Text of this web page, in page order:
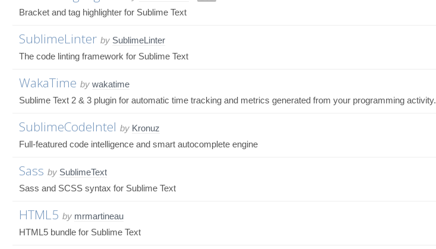
Bracket and tag highlighter for Sublime Text
SublimeLinter by SublimeLinter
The code linting framework for Sublime Text
WakaTime by wakatime
Sublime Text 2 & 3 plugin for automatic time tracking and metrics generated from your programming activity.
SublimeCodeIntel by Kronuz
Full-featured code intelligence and smart autocomplete engine
Sass by SublimeText
Sass and SCSS syntax for Sublime Text
HTML5 by mrmartineau
HTML5 bundle for Sublime Text